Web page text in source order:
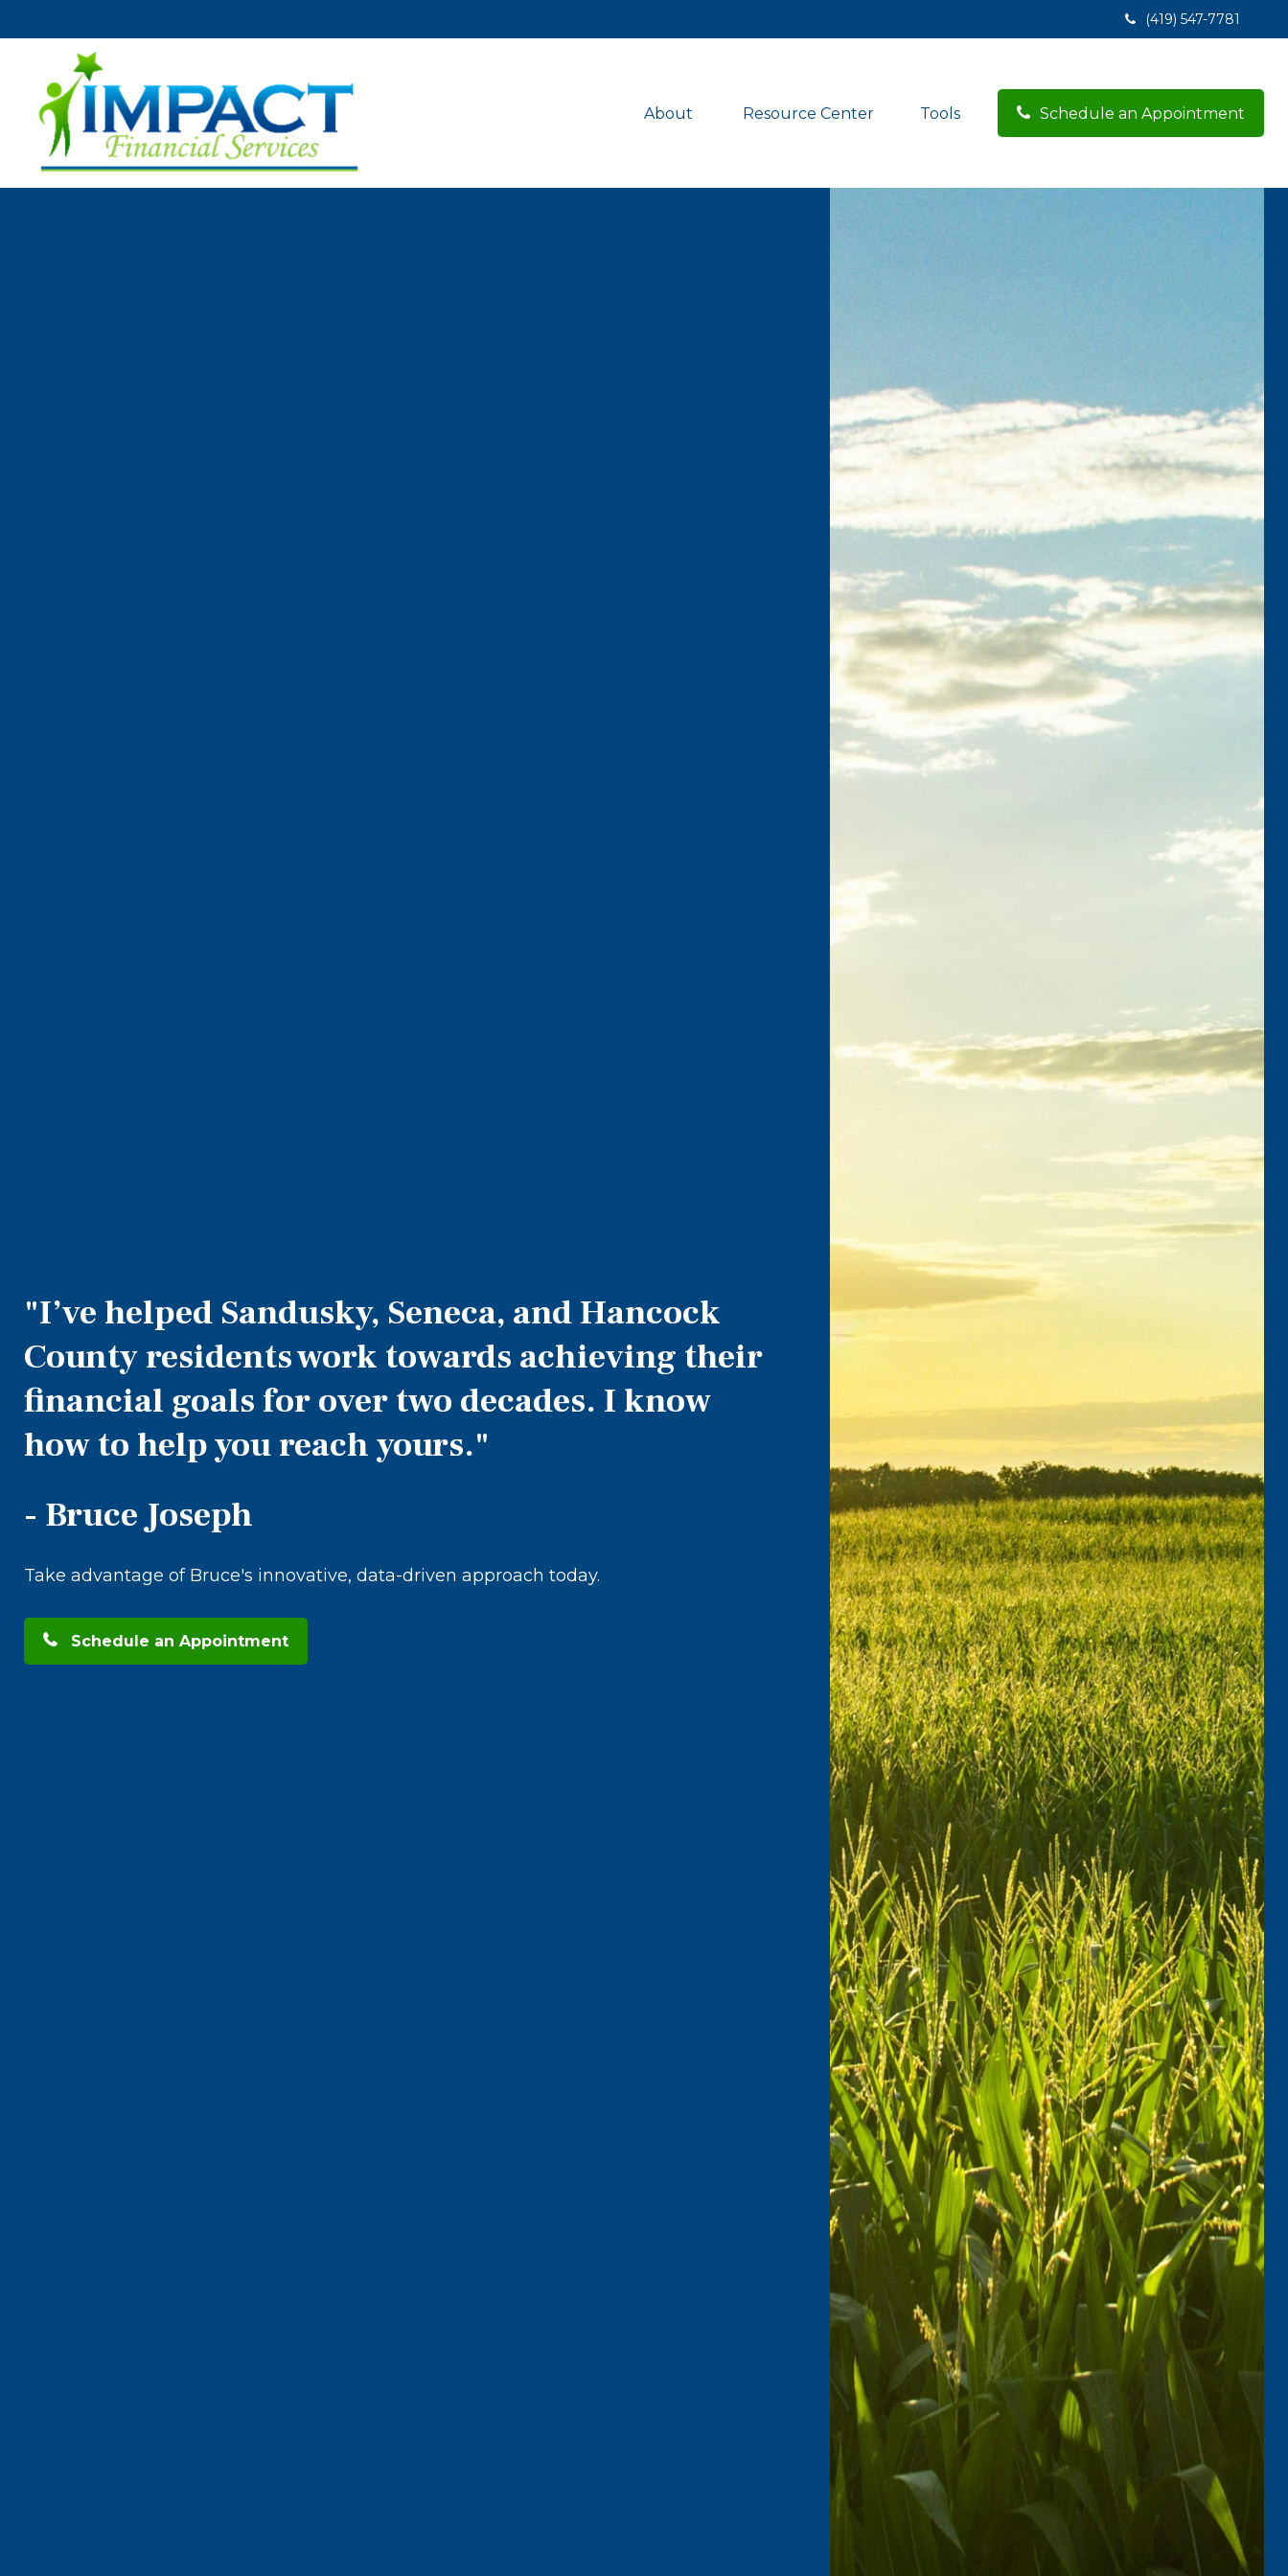
(419) 547-7781
About Resource Center Tools Schedule an Appointment
"I’ve helped Sandusky, Seneca, and Hancock
County residents work towards achieving their
financial goals for over two decades. I know
how to help you reach yours."
- Bruce Joseph
Take advantage of Bruce's innovative, data-driven approach today.
Schedule an Appointment